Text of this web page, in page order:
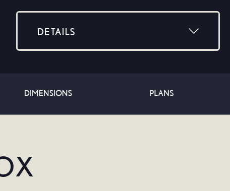
DETAILS
Stocktype: Used
Model: NX
DIMENSIONS PLANS